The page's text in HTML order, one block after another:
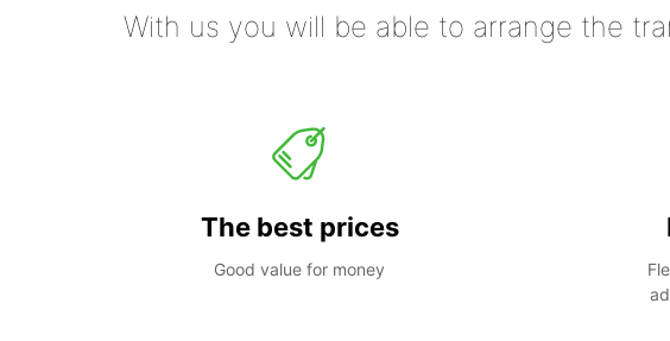
With us you will be able to arrange the
The best prices
Good value for money